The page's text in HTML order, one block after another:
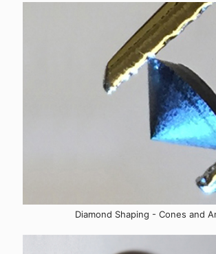
Diamond Shaping - Cones and